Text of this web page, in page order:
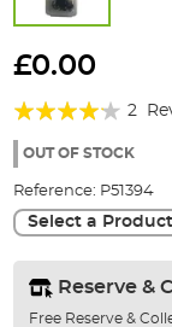
to
beginning
the
gallery
£0.00
Rating:
80%
2
OUT OF STOCK
Reference: P51394
Select a
Reserve &
Free Reserve &